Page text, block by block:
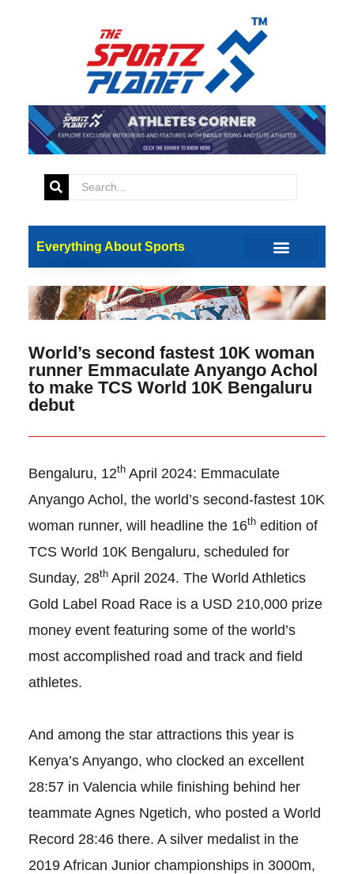
Everything About Sports
World’s second fastest 10K woman
runner Emmaculate Anyango Achol
to make TCS World 10K Bengaluru
debut
Bengaluru, 12thApril 2024: Emmaculate
Anyango Achol, the world’s second-fastest 10K
woman runner, will headline the 16thedition of
TCS World 10K Bengaluru, scheduled for
Sunday, 28thApril 2024. The World Athletics
Gold Label Road Race is a USD 210,000 prize
money event featuring some of the world’s
most accomplished road and track and field
athletes.
And among the star attractions this year is
Kenya’s Anyango, who clocked an excellent
28:57 in Valencia while finishing behind her
teammate Agnes Ngetich, who posted a World
Record 28:46 there. A silver medalist in the
2019 African Junior championships in 3000m,